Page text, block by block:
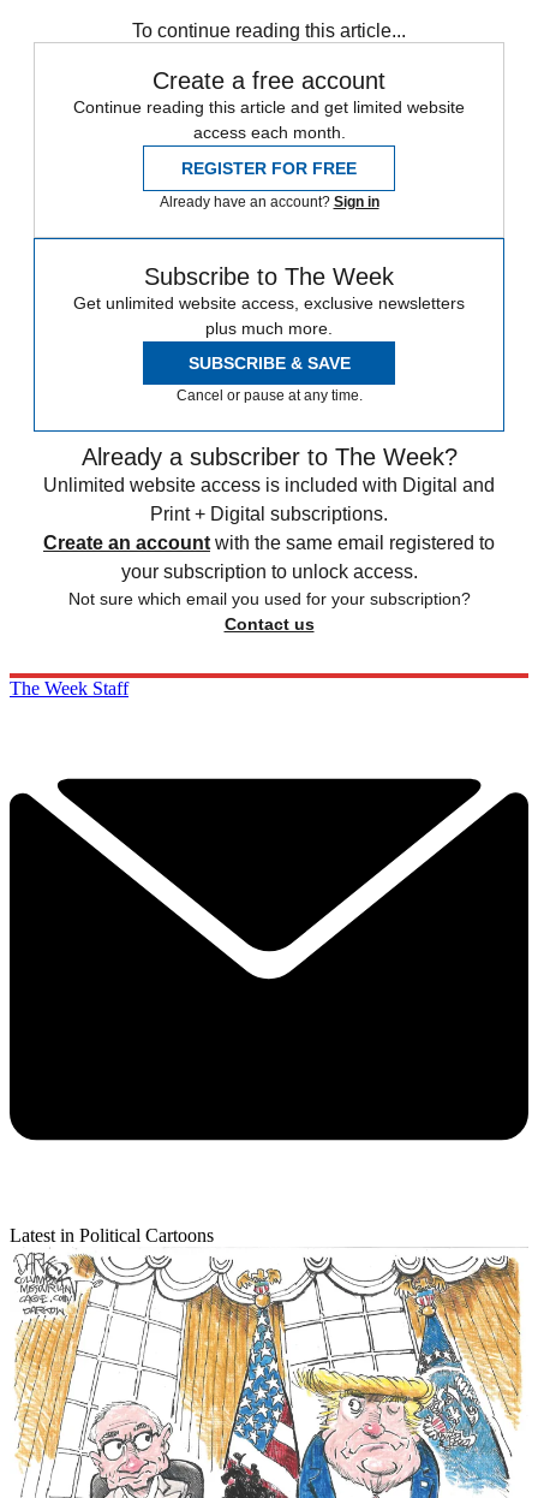
To continue reading this article...
Create a free account
Continue reading this article and get limited website
access each month.
REGISTER FOR FREE
Already have an account? Sign in
Subscribe to The Week
Get unlimited website access, exclusive newsletters
plus much more.
SUBSCRIBE & SAVE
Cancel or pause at any time.
Already a subscriber to The Week?
Unlimited website access is included with Digital and
Print + Digital subscriptions.
Create an account with the same email registered to
your subscription to unlock access.
Not sure which email you used for your subscription?
Contact us
The Week Staff
Latest in Political Cartoons